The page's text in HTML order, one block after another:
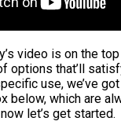
video is on the
options that’ll
use, we’ve
below, which are
let’s get started.